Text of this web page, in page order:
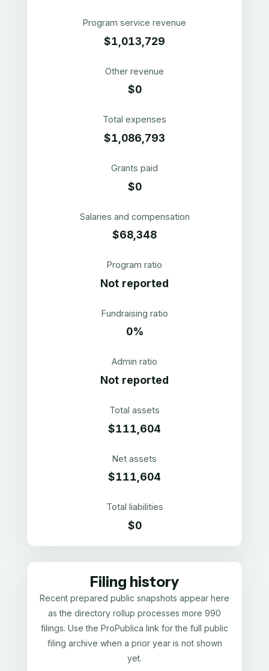
Program service revenue
$1,013,729
Other revenue
$0
Total expenses
$1,086,793
Grants paid
$0
Salaries and compensation
$68,348
Program ratio
Not reported
Fundraising ratio
0%
Admin ratio
Not reported
Total assets
$111,604
Net assets
$111,604
Total liabilities
$0
Filing history
Recent prepared public snapshots appear here
as the directory rollup processes more 990
filings. Use the ProPublica link for the full public
filing archive when a prior year is not shown
yet.